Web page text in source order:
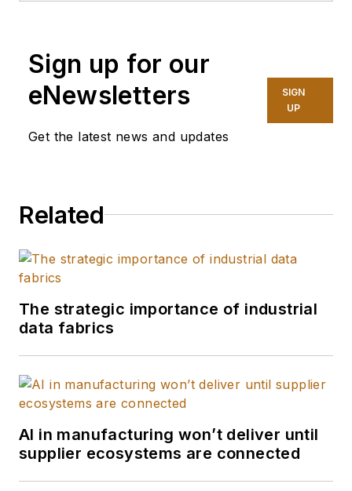
Sign up for our
eNewsletters
Get the latest news and updates
SIGN
UP
Related
The strategic importance of industrial
data fabrics
AI in manufacturing won’t deliver until
supplier ecosystems are connected